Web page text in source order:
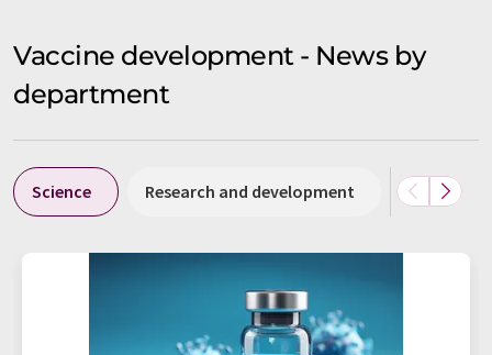
Vaccine development - News by
department
Science Research and development Business